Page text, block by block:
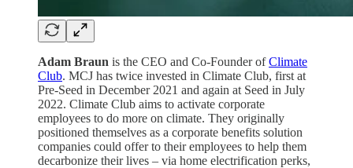
Adam Braun is the CEO and Co-Founder ofClimate
Club. MCJ has twice invested in Climate Club, first at
Pre-Seed in December 2021 and again at Seed in July
2022. Climate Club aims to activate corporate
employees to do more on climate. They originally
positioned themselves as a corporate benefits solution
companies could offer to their employees to help them
decarbonize their lives – via home electrification perks,